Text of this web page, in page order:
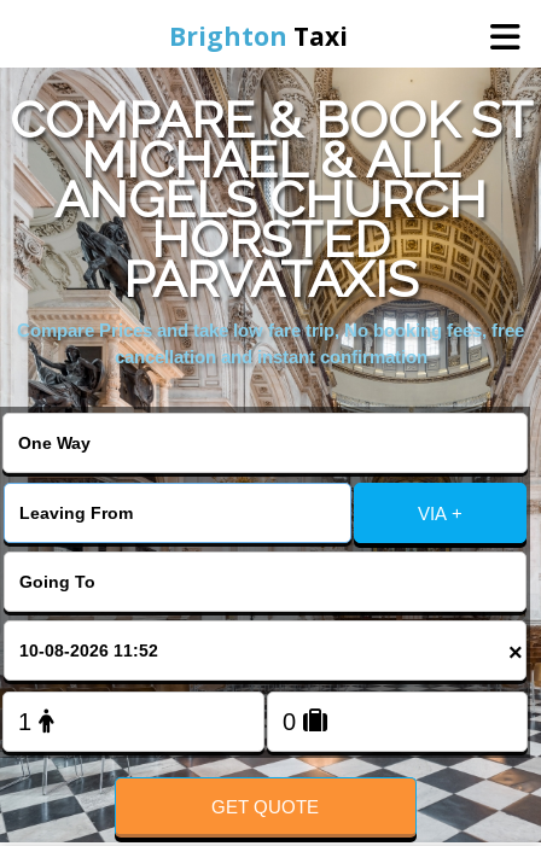
Brighton Taxi
Home
Online Booking
Services
Areas We Cover
About Us
Contact Us
Change Language
FOLLOW US
COMPARE & BOOK ST
MICHAEL & ALL
ANGELS CHURCH
HORSTED
PARVATAXIS
Compare Prices and take low fare trip, No booking fees, free
cancellation and instant confirmation
VIA +
×
GET QUOTE